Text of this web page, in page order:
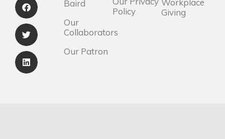
Baird
Our
Collaborators
Our Patron
Policy
Workplace
Giving